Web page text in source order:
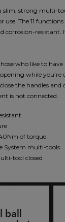
slim, strong multi-
The 11
corrosion-
who like to
while
the handles
is not connected.
of torque
System multi-tools
tool closed